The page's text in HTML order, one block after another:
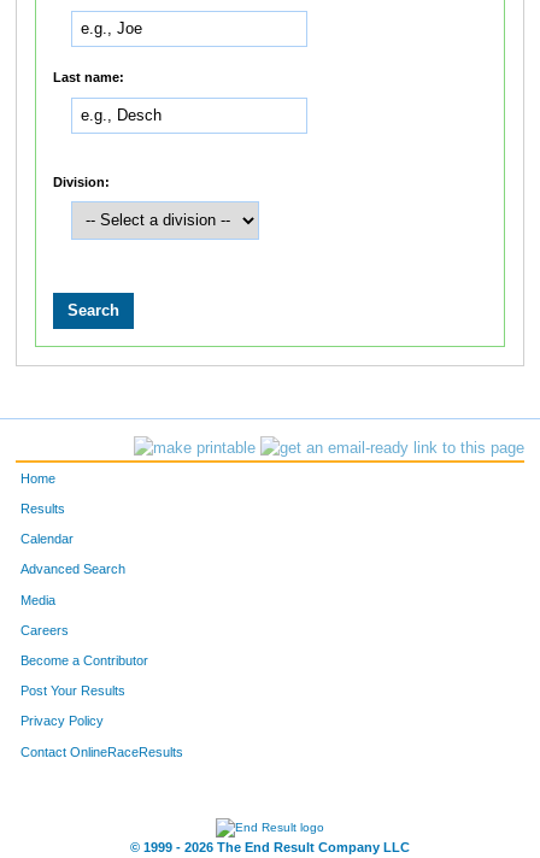
Last name:
Division:
Home
Results
Calendar
Advanced Search
Media
Careers
Become a Contributor
Post Your Results
Privacy Policy
Contact OnlineRaceResults
© 1999 - 2026 The End Result Company LLC